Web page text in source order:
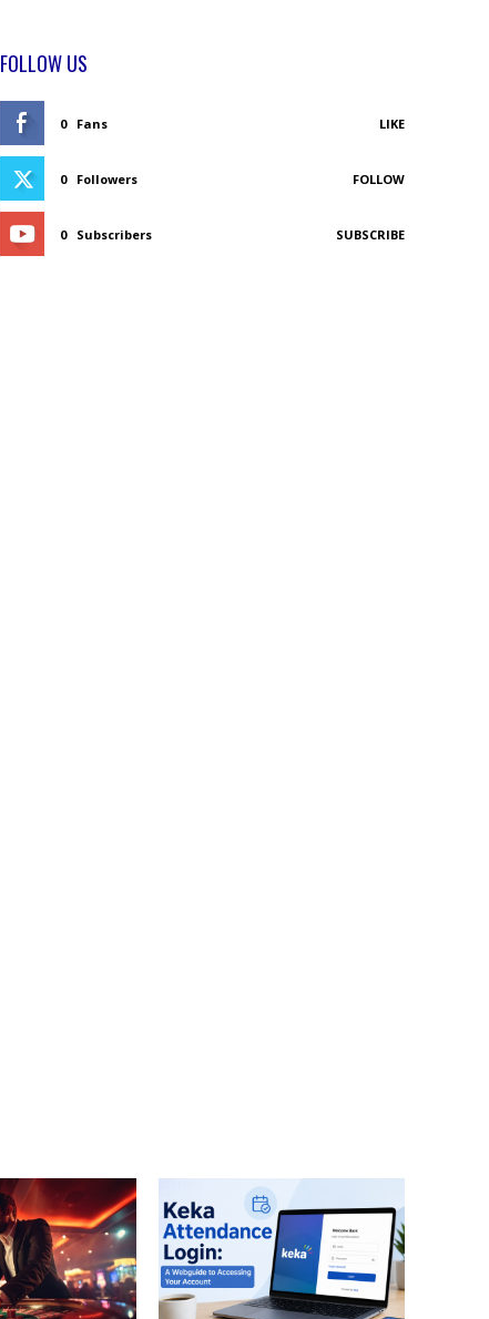
FOLLOW US
0 Fans LIKE
0 Followers FOLLOW
0 Subscribers SUBSCRIBE